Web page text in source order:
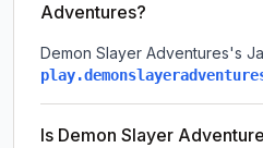
Adventures?
Demon Slayer Adventures's
Is Demon Slayer